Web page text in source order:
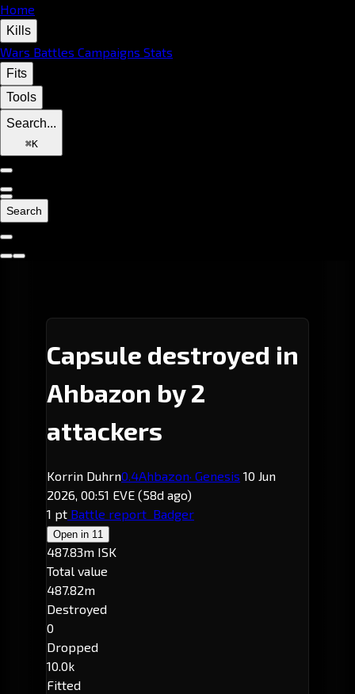
Home
Kills
Wars Battles Campaigns Stats
Fits
Tools
Search...
⌘K
Search
Capsule destroyed in
Ahbazon by 2
attackers
Korrin Duhrn0.4Ahbazon· Genesis 10 Jun
2026, 00:51 EVE (58d ago)
1 pt Battle report Badger
Open in 11
487.83m ISK
Total value
487.82m
Destroyed
0
Dropped
10.0k
Fitted